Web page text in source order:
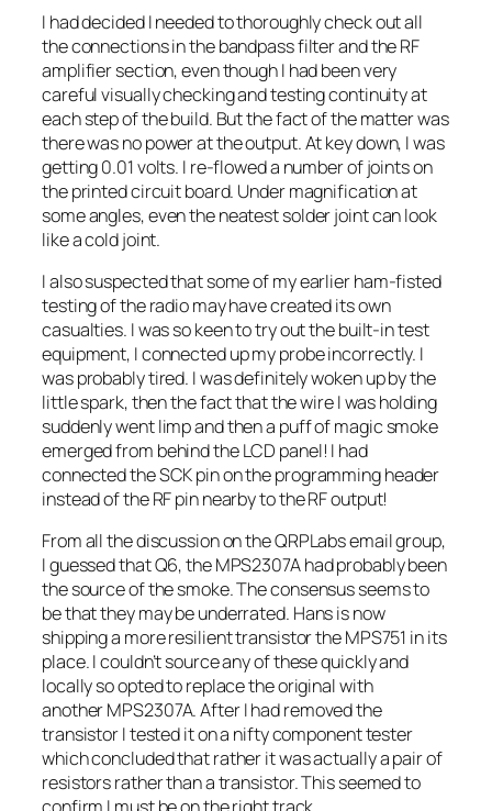
I had decided I needed to thoroughly check out all
the connections in the bandpass filter and the RF
amplifier section, even though I had been very
careful visually checking and testing continuity at
each step of the build. But the fact of the matter was
there was no power at the output. At key down, I was
getting 0.01 volts. I re-flowed a number of joints on
the printed circuit board. Under magnification at
some angles, even the neatest solder joint can look
like a cold joint.
I also suspected that some of my earlier ham-fisted
testing of the radio may have created its own
casualties. I was so keen to try out the built-in test
equipment, I connected up my probe incorrectly. I
was probably tired. I was definitely woken up by the
little spark, then the fact that the wire I was holding
suddenly went limp and then a puff of magic smoke
emerged from behind the LCD panel! I had
connected the SCK pin on the programming header
instead of the RF pin nearby to the RF output!
From all the discussion on the QRPLabs email group,
I guessed that Q6, the MPS2307A had probably been
the source of the smoke. The consensus seems to
be that they may be underrated. Hans is now
shipping a more resilient transistor the MPS751 in its
place. I couldn’t source any of these quickly and
locally so opted to replace the original with
another MPS2307A. After I had removed the
transistor I tested it on a nifty component tester
which concluded that rather it was actually a pair of
resistors rather than a transistor. This seemed to